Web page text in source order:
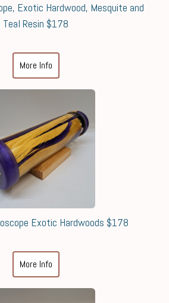
Exotic Hardwood, Mesquite and
Teal Resin $178
More Info
Exotic Hardwoods $178
More Info